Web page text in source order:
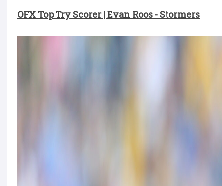
OFX Top Try Scorer | Evan Roos - Stormers